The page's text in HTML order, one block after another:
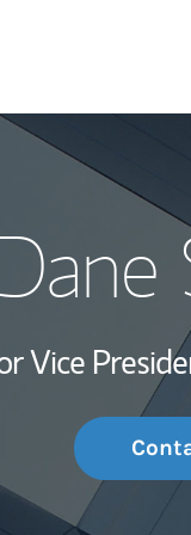
Vice